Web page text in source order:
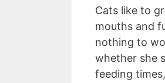
Cats like to
mouths and
nothing to
whether she
feeding